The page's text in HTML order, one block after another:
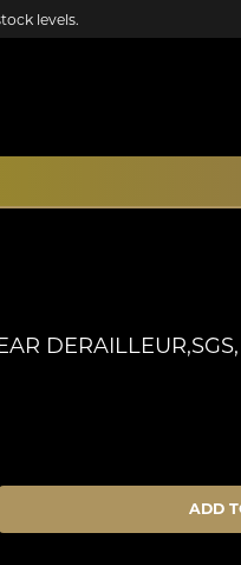
levels.
ADD